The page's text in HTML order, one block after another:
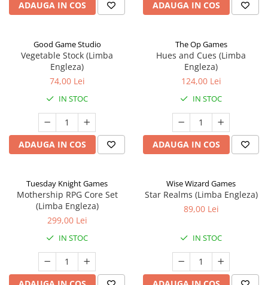
ADAUGA IN COS ADAUGA IN COS
Good Game Studio
Vegetable Stock (Limba
Engleza)
74,00 Lei
IN STOC
ADAUGA IN COS
The Op Games
Hues and Cues (Limba
Engleza)
124,00 Lei
IN STOC
ADAUGA IN COS
Tuesday Knight Games
Mothership RPG Core Set
(Limba Engleza)
299,00 Lei
IN STOC
Wise Wizard Games
Star Realms (Limba Engleza)
89,00 Lei
IN STOC